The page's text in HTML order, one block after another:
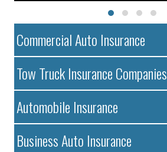
Commercial Auto Insurance
Tow Truck Insurance Companies
Automobile Insurance
Business Auto Insurance